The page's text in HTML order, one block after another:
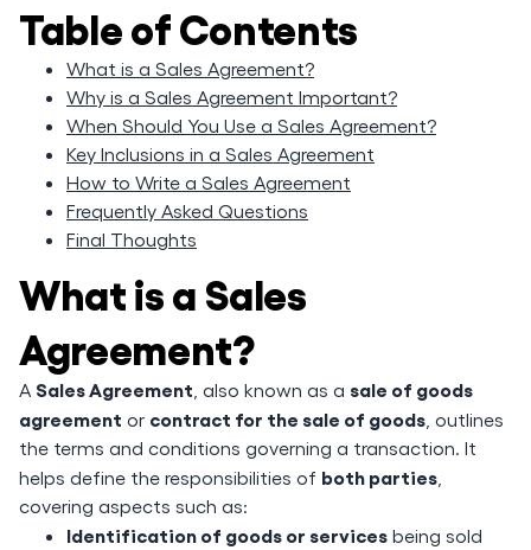
Table of Contents
What is a Sales Agreement?
Why is a Sales Agreement Important?
When Should You Use a Sales Agreement?
Key Inclusions in a Sales Agreement
How to Write a Sales Agreement
Frequently Asked Questions
Final Thoughts
What is a Sales
Agreement?
A Sales Agreement , also known as a sale of goods
agreement or contract for the sale of goods , outlines
the terms and conditions governing a transaction. It
helps define the responsibilities of both parties
covering aspects such as:
Identification of goods or services being sold